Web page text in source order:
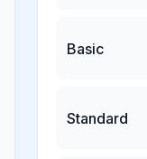
Basic
Standard